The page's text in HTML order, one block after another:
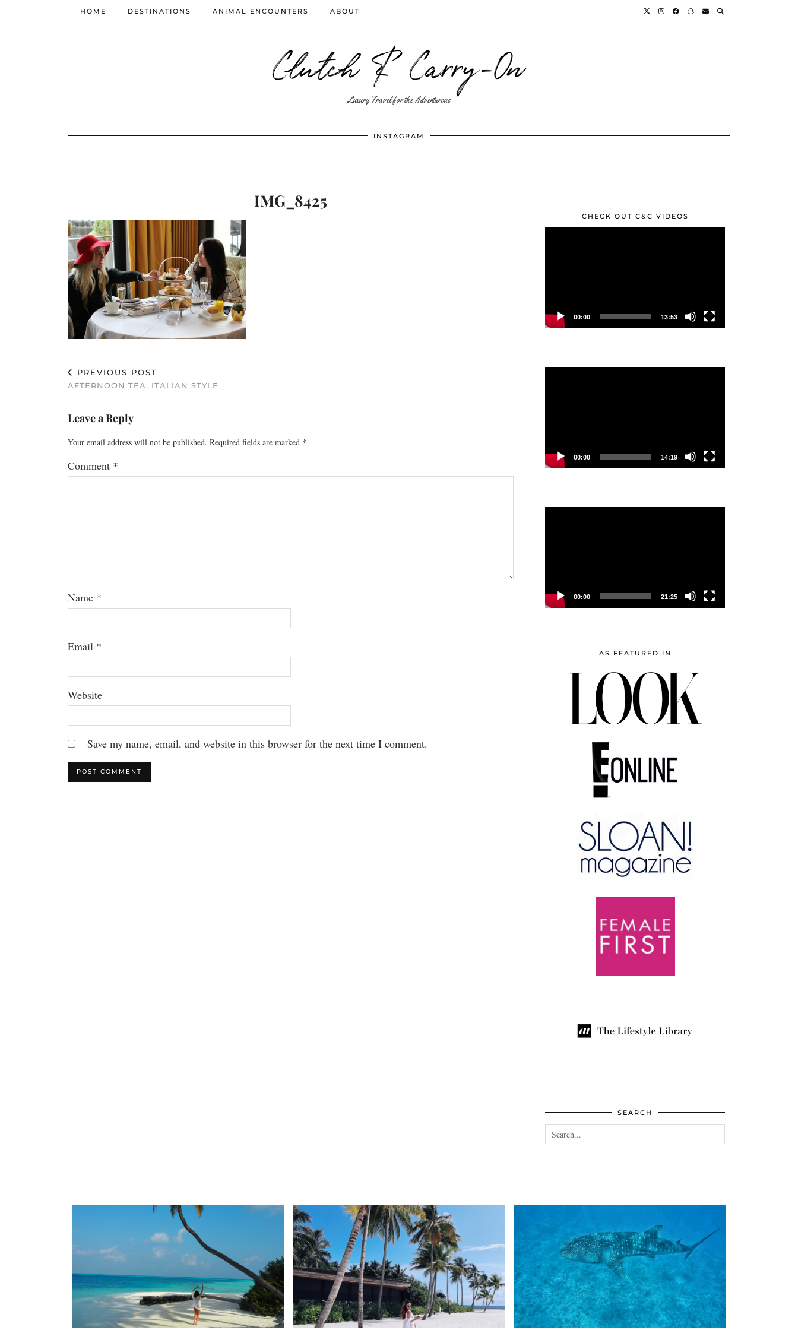
Clutch & Carry-On
Luxury Travel for the Adventurous
HOME DESTINATIONS ANIMAL ENCOUNTERS ABOUT
INSTAGRAM
IMG_8425
PREVIOUS POST
AFTERNOON TEA, ITALIAN STYLE
Leave a Reply
Your email address will not be published. Required fields are marked *
Comment *
Name *
Email *
Website
Save my name, email, and website in this browser for the next time I comment.
CHECK OUT C&C VIDEOS
00:00 13:53
00:00 14:19
00:00 21:25
AS FEATURED IN
SEARCH